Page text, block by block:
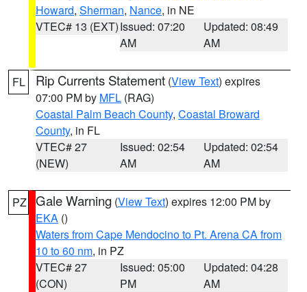
Howard, Sherman, Nance, in NE
VTEC# 13 (EXT)Issued: 07:20
AM
Updated: 08:49
AM
FL Rip Currents Statement (View Text) expires
07:00 PM by MFL (RAG)
Coastal Palm Beach County, Coastal Broward
County, in FL
VTEC# 27
(NEW)
Issued: 02:54
AM
Updated: 02:54
AM
PZ Gale Warning (View Text) expires 12:00 PM by
EKA ()
Waters from Cape Mendocino to Pt. Arena CA from
10 to 60 nm, in PZ
VTEC# 27
(CON)
Issued: 05:00
PM
Updated: 04:28
AM